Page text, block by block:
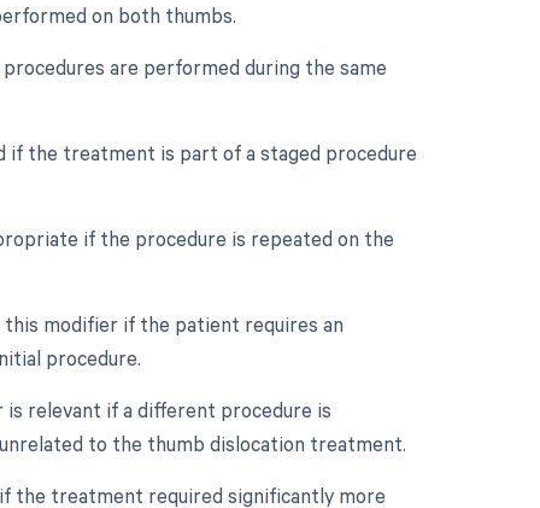
on both thumbs.
are performed during the same
if the treatment is part of a staged procedure
if the procedure is repeated on the
modifier if the patient requires an
procedure.
is relevant if a different procedure is
to the thumb dislocation treatment.
the treatment required significantly more